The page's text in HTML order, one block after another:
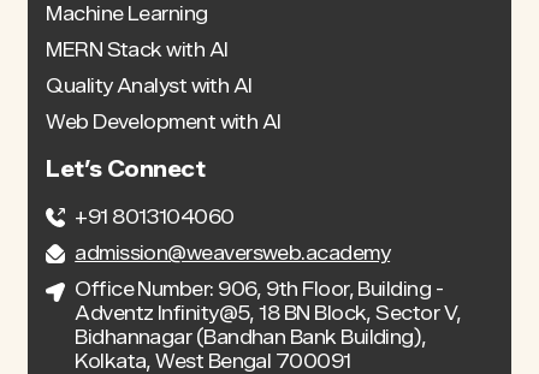
Machine Learning
MERN Stack with AI
Quality Analyst with AI
Web Development with AI
Let’s Connect
+91 8013104060
admission@weaversweb.academy
Office Number: 906, 9th Floor, Building -
Adventz Infinity@5, 18 BN Block, Sector V,
Bidhannagar (Bandhan Bank Building),
Kolkata, West Bengal 700091